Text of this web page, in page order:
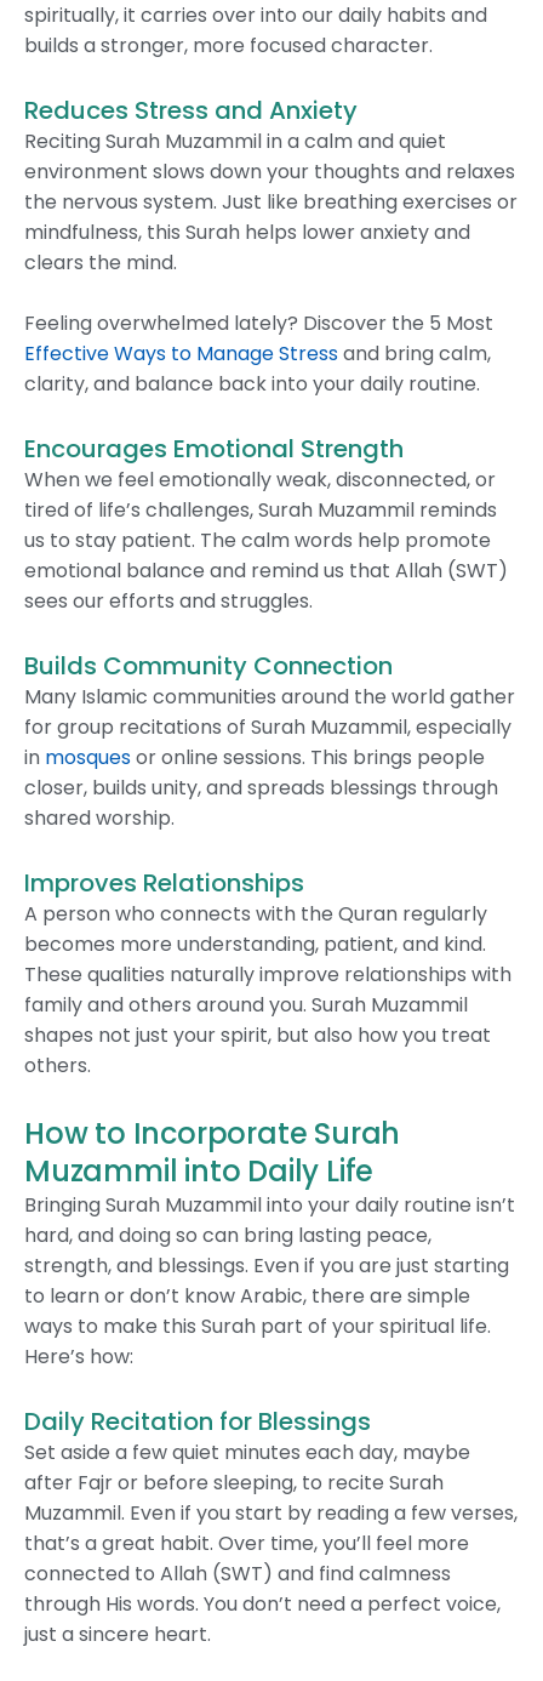
spiritually, it carries over into our daily habits and
builds a stronger, more focused character.
Reduces Stress and Anxiety
Reciting Surah Muzammil in a calm and quiet
environment slows down your thoughts and relaxes
the nervous system. Just like breathing exercises or
mindfulness, this Surah helps lower anxiety and
clears the mind.
Feeling overwhelmed lately? Discover the 5 Most
Effective Ways to Manage Stressand bring calm,
clarity, and balance back into your daily routine.
Encourages Emotional Strength
When we feel emotionally weak, disconnected, or
tired of life’s challenges, Surah Muzammil reminds
us to stay patient. The calm words help promote
emotional balance and remind us that Allah (SWT)
sees our efforts and struggles.
Builds Community Connection
Many Islamic communities around the world gather
for group recitations of Surah Muzammil, especially
in mosquesor online sessions. This brings people
closer, builds unity, and spreads blessings through
shared worship.
Improves Relationships
A person who connects with the Quran regularly
becomes more understanding, patient, and kind.
These qualities naturally improve relationships with
family and others around you. Surah Muzammil
shapes not just your spirit, but also how you treat
others.
How to Incorporate Surah
Muzammil into Daily Life
Bringing Surah Muzammil into your daily routine isn’t
hard, and doing so can bring lasting peace,
strength, and blessings. Even if you are just starting
to learn or don’t know Arabic, there are simple
ways to make this Surah part of your spiritual life.
Here’s how:
Daily Recitation for Blessings
Set aside a few quiet minutes each day, maybe
after Fajr or before sleeping, to recite Surah
Muzammil. Even if you start by reading a few verses,
that’s a great habit. Over time, you’ll feel more
connected to Allah (SWT) and find calmness
through His words. You don’t need a perfect voice,
just a sincere heart.